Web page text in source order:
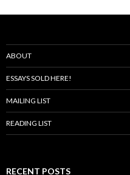
ABOUT
ESSAYS SOLD HERE!
MAILING LIST
READING LIST
RECENT POSTS